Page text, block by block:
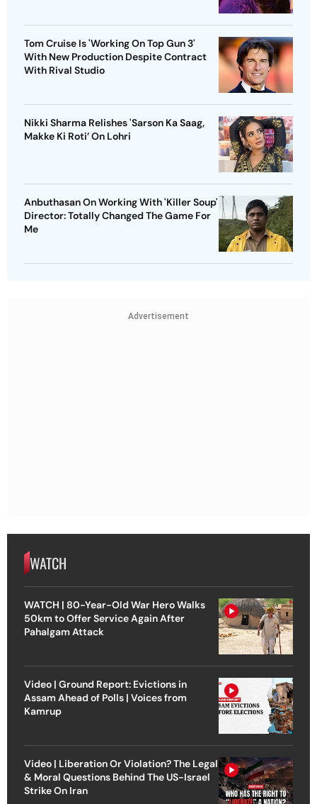
Tom Cruise Is 'Working On Top Gun 3'
With New Production Despite Contract
With Rival Studio
Nikki Sharma Relishes 'Sarson Ka Saag,
Makke Ki Roti’ On Lohri
Anbuthasan On Working With 'Killer Soup'
Director: Totally Changed The Game For
Me
Advertisement
WATCH
WATCH | 80-Year-Old War Hero Walks
50km to Offer Service Again After
Pahalgam Attack
Video | Ground Report: Evictions in
Assam Ahead of Polls | Voices from
Kamrup
Video | Liberation Or Violation? The Legal
& Moral Questions Behind The US-Israel
Strike On Iran